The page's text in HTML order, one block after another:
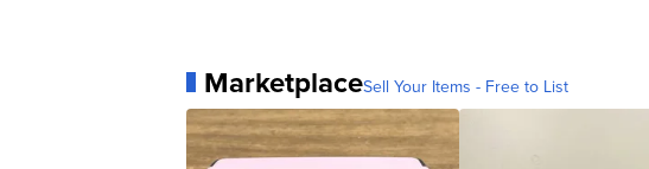
MarketplaceSell Your Items - Free to List